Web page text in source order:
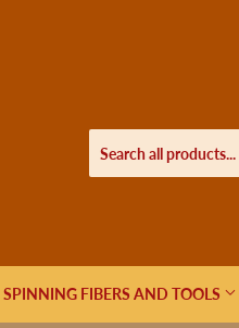
SPINNING FIBERS AND TOOLS